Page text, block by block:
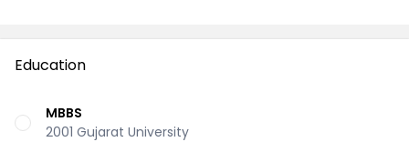
Education
MBBS
2001 Gujarat University